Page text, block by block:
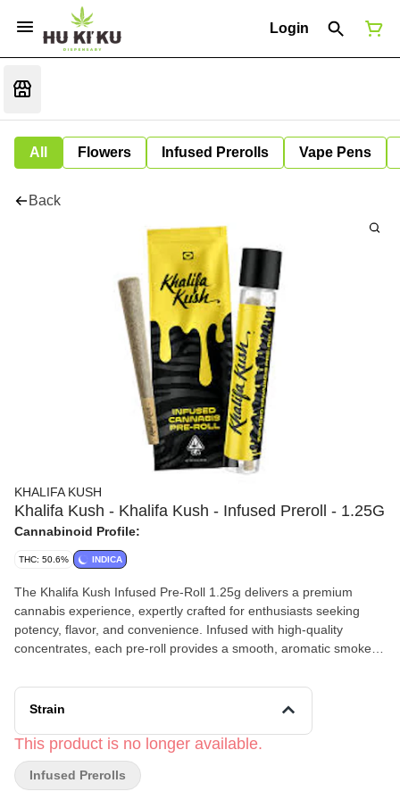
Login
All Flowers Infused Prerolls Vape Pens
Back
KHALIFA KUSH
Khalifa Kush - Khalifa Kush - Infused Preroll - 1.25G
Cannabinoid Profile:
THC: 50.6% INDICA
The Khalifa Kush Infused Pre-Roll 1.25g delivers a premium
cannabis experience, expertly crafted for enthusiasts seeking
potency, flavor, and convenience. Infused with high-quality
concentrates, each pre-roll provides a smooth, aromatic smoke
specially designed reservoir gently heats the oil, which is then
precisely injected through a medical-grade needle into the center
distribution of infusion in every joint. This Cannabis Infused Pre-
Roll is known for its earthy, citrus, and spicy flavor profile, Khalifa
Kush offers a rich, aromatic smoke with a clean burn. Perfect for
Strain
This product is no longer available.
Infused Prerolls